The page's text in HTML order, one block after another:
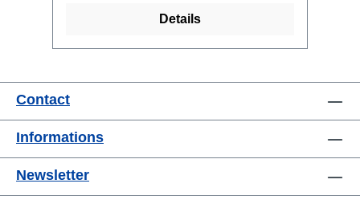
Details
Contact
Informations
Newsletter